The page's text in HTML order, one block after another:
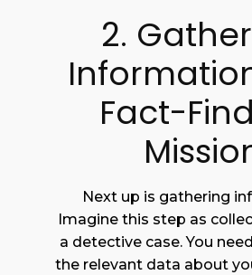
2.
Fact-
Next up is gathering
Imagine this step as
a detective case. You
the relevant data about